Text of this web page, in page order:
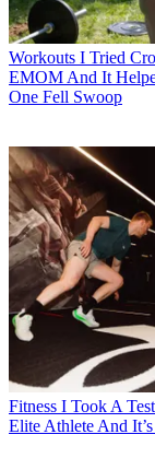
Workouts I Tried
EMOM And It
One Fell Swoop
Fitness I Took A
Elite Athlete And